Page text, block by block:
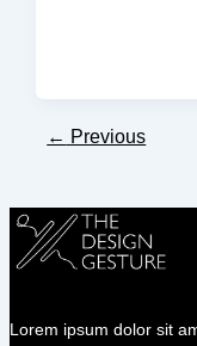
← Previous
Lorem ipsum dolor sit